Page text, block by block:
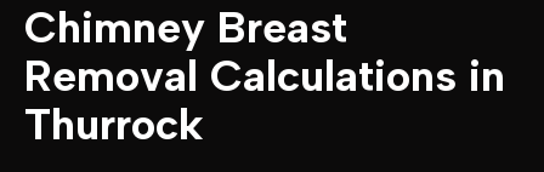
Chimney Breast
Removal Calculations in
Thurrock